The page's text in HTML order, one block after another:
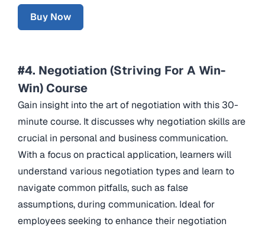
Buy Now
#4. Negotiation (Striving For A Win-
Win) Course
Gain insight into the art of negotiation with this 30-
minute course. It discusses why negotiation skills are
crucial in personal and business communication.
With a focus on practical application, learners will
understand various negotiation types and learn to
navigate common pitfalls, such as false
assumptions, during communication. Ideal for
employees seeking to enhance their negotiation